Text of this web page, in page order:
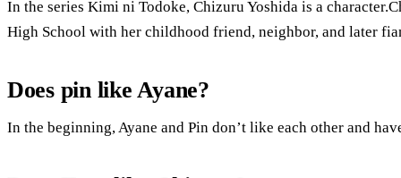
In the series Kimi ni Todoke, Chizuru Yoshida is a
High School with her childhood friend, neighbor, and later
Does pin like Ayane?
In the beginning, Ayane and Pin don’t like each other and